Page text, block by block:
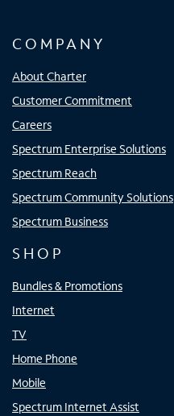
COMPANY
About Charter
Customer Commitment
Careers
Spectrum Enterprise Solutions
Spectrum Reach
Spectrum Community Solutions
Spectrum Business
SHOP
Bundles & Promotions
Internet
TV
Home Phone
Mobile
Spectrum Internet Assist